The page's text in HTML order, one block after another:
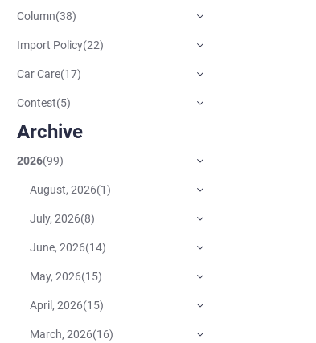
Column(38)
Import Policy(22)
Car Care(17)
Contest(5)
Archive
2026(99)
August, 2026(1)
July, 2026(8)
June, 2026(14)
May, 2026(15)
April, 2026(15)
March, 2026(16)